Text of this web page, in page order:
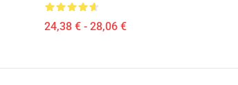
24,38 € - 28,06 €